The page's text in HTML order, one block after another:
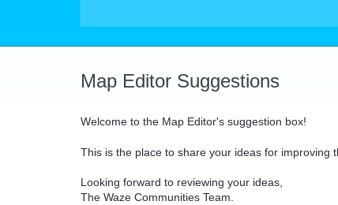
Map Editor Suggestions
Welcome to the Map Editor's suggestion box!
This is the place to share your ideas for improving
Looking forward to reviewing your ideas,
The Waze Communities Team.